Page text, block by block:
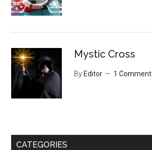
Mystic Cross
By Editor 1 Comment
CATEGORIES